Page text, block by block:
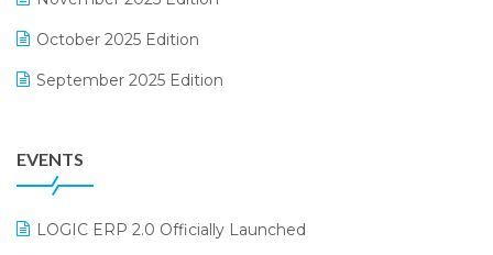
Garment Software
GST
October 2025 Edition
September 2025 Edition
July 2025 Edition
June 2025 Edition
EVENTS
LOGIC ERP 2.0 Officially Launched